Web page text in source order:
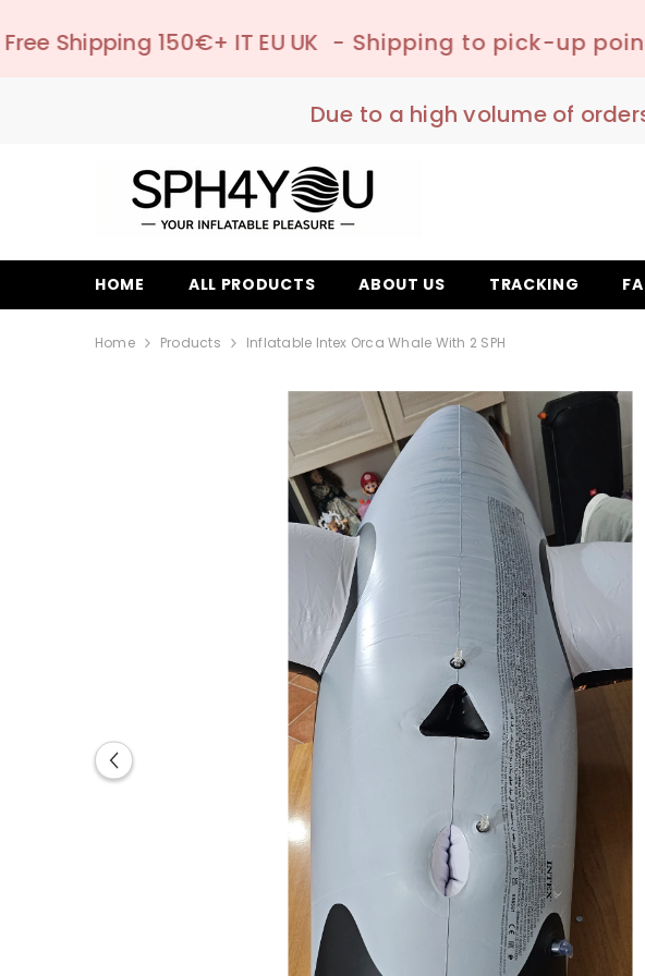
IT EU UK - Shipping to pick-up point ✔️ – 📦
Due to a high volume of
HOME ALL PRODUCTS ABOUT US TRACKING
Home Products Inflatable Intex Orca Whale With 2 SPH